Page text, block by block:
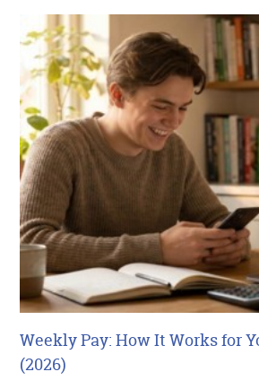
Weekly Pay: How It Works for
(2026)